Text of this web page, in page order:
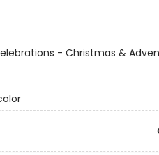
- Christmas &